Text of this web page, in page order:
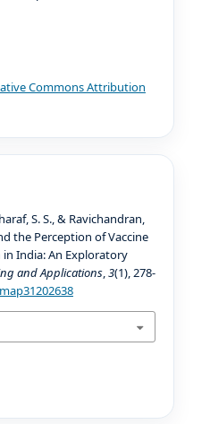
Commons Attribution
S. S., & Ravichandran,
the Perception of Vaccine
India: An Exploratory
and Applications,3(1), 278-